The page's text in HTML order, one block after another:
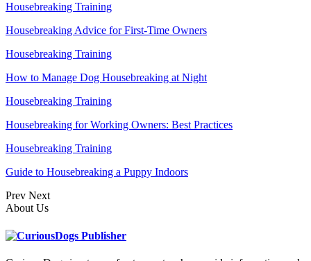
Housebreaking Training
Housebreaking Advice for First-Time Owners
Housebreaking Training
How to Manage Dog Housebreaking at Night
Housebreaking Training
Housebreaking for Working Owners: Best Practices
Housebreaking Training
Guide to Housebreaking a Puppy Indoors
Prev Next
About Us